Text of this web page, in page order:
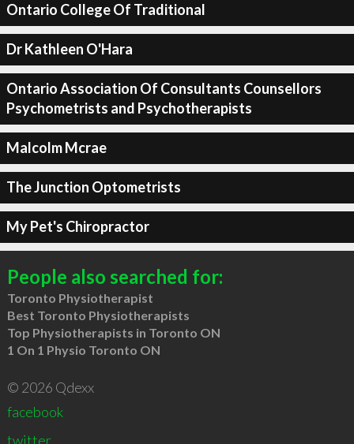
Ontario College Of Traditional
Dr Kathleen O'Hara
Ontario Association Of Consultants Counsellors
Psychometrists and Psychotherapists
Malcolm Mcrae
The Junction Optometrists
My Pet's Chiropractor
People also searched for:
Toronto Physiotherapist
Best Toronto Physiotherapists
Top Physiotherapists in Toronto ON
1 On 1 Physio Toronto ON
© 2026 Qdexx
facebook
twitter